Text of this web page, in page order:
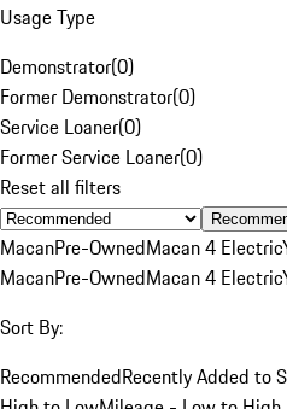
Usage Type
Demonstrator(0)
Former Demonstrator(0)
Service Loaner(0)
Former Service Loaner(0)
Reset all filters
MacanPre-OwnedMacan 4 Electric
MacanPre-OwnedMacan 4 Electric
Sort By:
RecommendedRecently Added to